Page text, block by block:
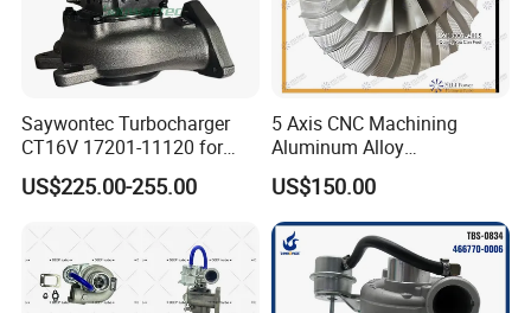
Saywontec Turbocharger
CT16V 17201-11120 for
Toyota Stock Car Complete
Electric Supercharger Truck
Component Diesel Engine
Turbocharger
US$225.00-255.00
5 Axis CNC Machining
Aluminum Alloy
Compressor Wheel for
Diesel Locomotive
Turbocharger
US$150.00